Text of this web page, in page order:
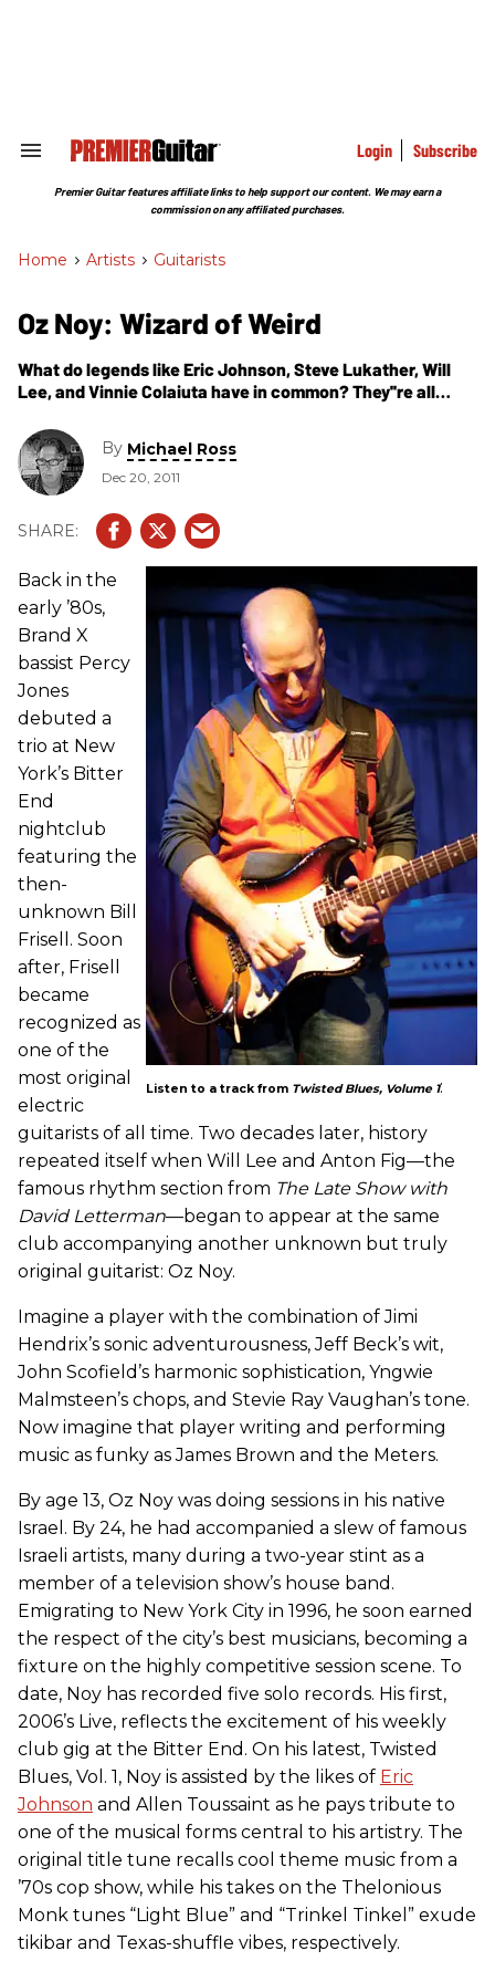
Search
Section
Login Subscribe
Premier Guitar features affiliate links to help support our content. We may earn a
commission on any affiliated purchases.
Home > Artists > Guitarists
Oz Noy: Wizard of Weird
What do legends like Eric Johnson, Steve Lukather, Will
Lee, and Vinnie Colaiuta have in common? They''re all
of funk, blues, jazz, and rock. Here he talks about his latest
Tour De Force, Twisted Blues, Vol. 1.
By Michael Ross
Dec 20, 2011
Listen to a track from Twisted Blues, Volume 1:
Back in the
early ’80s,
Brand X
bassist Percy
Jones
debuted a
trio at New
York’s Bitter
End
nightclub
featuring the
then-
unknown Bill
Frisell. Soon
after, Frisell
became
recognized as
one of the
most original
electric
guitarists of all time. Two decades later, history
repeated itself when Will Lee and Anton Fig—the
famous rhythm section from The Late Show with
David Letterman—began to appear at the same
club accompanying another unknown but truly
original guitarist: Oz Noy.
Imagine a player with the combination of Jimi
Hendrix’s sonic adventurousness, Jeff Beck’s wit,
John Scofield’s harmonic sophistication, Yngwie
Malmsteen’s chops, and Stevie Ray Vaughan’s tone.
Now imagine that player writing and performing
music as funky as James Brown and the Meters.
By age 13, Oz Noy was doing sessions in his native
Israel. By 24, he had accompanied a slew of famous
Israeli artists, many during a two-year stint as a
member of a television show’s house band.
Emigrating to New York City in 1996, he soon earned
the respect of the city’s best musicians, becoming a
fixture on the highly competitive session scene. To
date, Noy has recorded five solo records. His first,
2006’s Live, reflects the excitement of his weekly
club gig at the Bitter End. On his latest, Twisted
Blues, Vol. 1, Noy is assisted by the likes of Eric
Johnson and Allen Toussaint as he pays tribute to
one of the musical forms central to his artistry. The
original title tune recalls cool theme music from a
’70s cop show, while his takes on the Thelonious
Monk tunes “Light Blue” and “Trinkel Tinkel” exude
tikibar and Texas-shuffle vibes, respectively.